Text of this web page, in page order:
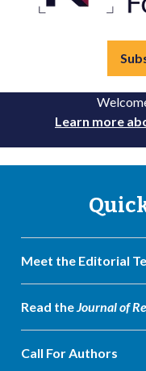
Learn more
Meet the Editorial
Read theJournal of
Call For Authors